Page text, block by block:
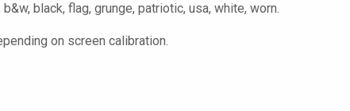
black, flag, grunge, patriotic, usa, white, worn.
on screen calibration.